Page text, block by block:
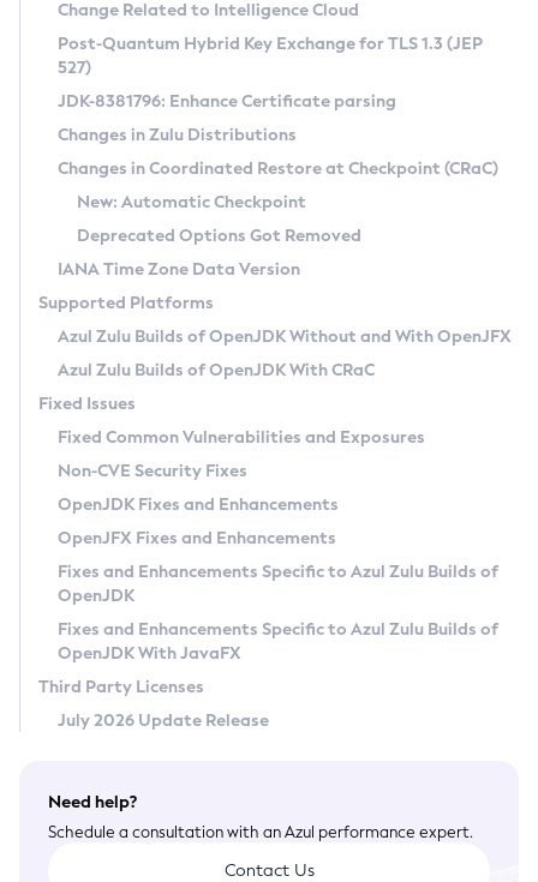
Supported (Zulu SA) on Linux
DEB
RPM
APK
Docker
Chainguard Docker
Free Distribution (Zulu CA) on Linux
DEB
RPM
APK
TAR.GZ
Docker
Paketo Buildpacks
Installing on Windows
Installing on macOS
Using SDKMAN! on Linux and macOS
Using Azul Metadata API
Updating Azul Zulu
Uninstalling Azul Zulu
Windows
macOS
Linux
Other Distributions
Managing Multiple Azul Zulu Versions
Windows
macOS
Linux
CVE and Version Search
CVE Search Tool
CVE History Tool
Version Search Tool
Commercial Compatibility Kit
IcedTea-Web
About IcedTea-Web
Release Notes
Download and Installation
How to Use IcedTea-Web
How to Use Deployment Ruleset
Configuration Options
Detailed Info
Versioning and Naming Conventions
Configuring Security Providers
Migrating Discovery to Metadata API
Timezone Updater
Incubator and Preview Features
Using Java Flight Recorder
FIPS integration in Zulu
Coordinated Restore at Checkpoint
(CRaC)
GC Log Analyzer
Azul Mission Control
Legal Notice
Privacy Policy
Legal
Terms of Use
Change Related to Intelligence Cloud
Post-Quantum Hybrid Key Exchange for TLS 1.3 (JEP
527)
JDK-8381796: Enhance Certificate parsing
Changes in Zulu Distributions
Changes in Coordinated Restore at Checkpoint (CRaC)
New: Automatic Checkpoint
Deprecated Options Got Removed
IANA Time Zone Data Version
Supported Platforms
Azul Zulu Builds of OpenJDK Without and With OpenJFX
Azul Zulu Builds of OpenJDK With CRaC
Fixed Issues
Fixed Common Vulnerabilities and Exposures
Non-CVE Security Fixes
OpenJDK Fixes and Enhancements
OpenJFX Fixes and Enhancements
Fixes and Enhancements Specific to Azul Zulu Builds of
OpenJDK
Fixes and Enhancements Specific to Azul Zulu Builds of
OpenJDK With JavaFX
Third Party Licenses
July 2026 Update Release
Need help?
Schedule a consultation with an Azul performance expert.
Contact Us